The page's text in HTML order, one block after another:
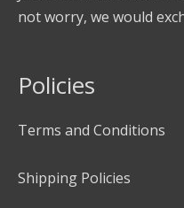
not worry, we would
Policies
Terms and Conditions
Shipping Policies